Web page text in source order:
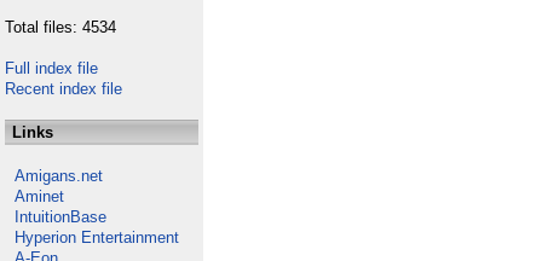
Total files: 4534
Full index file
Recent index file
Links
Amigans.net
Aminet
IntuitionBase
Hyperion Entertainment